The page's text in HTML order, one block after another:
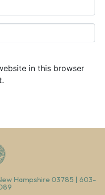
in this browser
Hampshire 03785 | 603-